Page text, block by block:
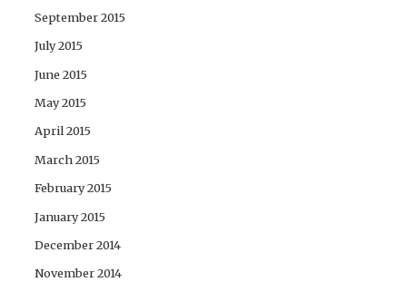
September 2015
July 2015
June 2015
May 2015
April 2015
March 2015
February 2015
January 2015
December 2014
November 2014